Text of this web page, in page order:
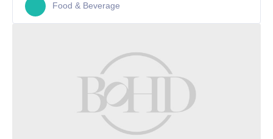
Food & Beverage